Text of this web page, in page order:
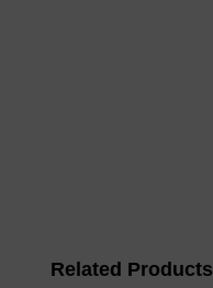
Related Products